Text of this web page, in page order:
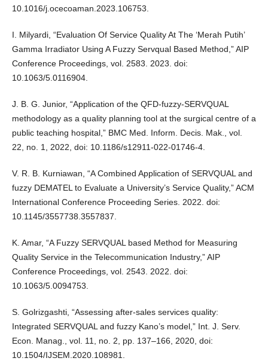
10.1016/j.ocecoaman.2023.106753.
I. Milyardi, “Evaluation Of Service Quality At The ‘Merah Putih’
Gamma Irradiator Using A Fuzzy Servqual Based Method,” AIP
Conference Proceedings, vol. 2583. 2023. doi:
10.1063/5.0116904.
J. B. G. Junior, “Application of the QFD-fuzzy-SERVQUAL
methodology as a quality planning tool at the surgical centre of a
public teaching hospital,” BMC Med. Inform. Decis. Mak., vol.
22, no. 1, 2022, doi: 10.1186/s12911-022-01746-4.
V. R. B. Kurniawan, “A Combined Application of SERVQUAL and
fuzzy DEMATEL to Evaluate a University’s Service Quality,” ACM
International Conference Proceeding Series. 2022. doi:
10.1145/3557738.3557837.
K. Amar, “A Fuzzy SERVQUAL based Method for Measuring
Quality Service in the Telecommunication Industry,” AIP
Conference Proceedings, vol. 2543. 2022. doi:
10.1063/5.0094753.
S. Golrizgashti, “Assessing after-sales services quality:
Integrated SERVQUAL and fuzzy Kano’s model,” Int. J. Serv.
Econ. Manag., vol. 11, no. 2, pp. 137–166, 2020, doi:
10.1504/IJSEM.2020.108981.